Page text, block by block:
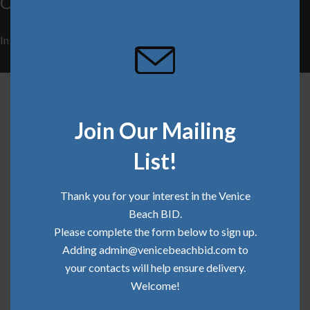
In
Join Our Mailing
List!
Thank you for your interest in the Venice
Beach BID.
Please complete the form below to sign up.
Adding admin@venicebeachbid.com to
your contacts will help ensure delivery.
Welcome!